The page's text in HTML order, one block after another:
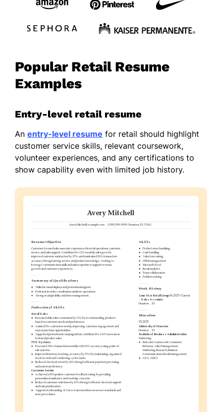
Popular Retail Resume
Examples
Entry-level retail resume
An entry-level resume for retail should highlight
customer service skills, relevant coursework,
volunteer experiences, and any certifications to
show capability even with limited job history.